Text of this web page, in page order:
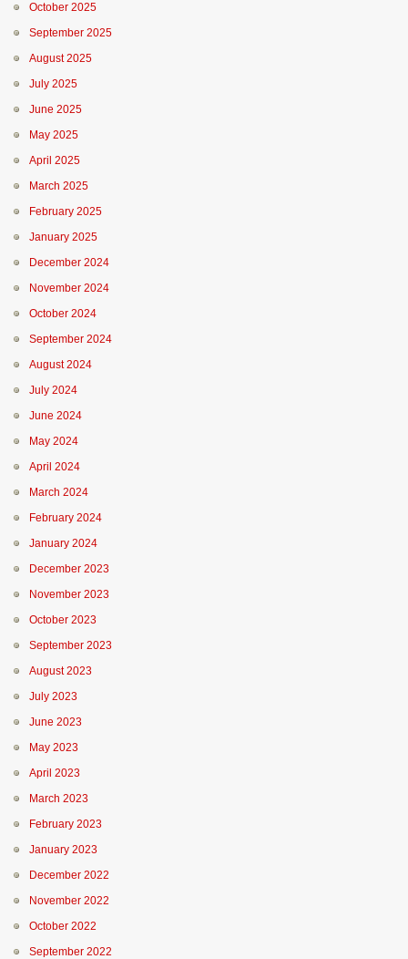
October 2025
September 2025
August 2025
July 2025
June 2025
May 2025
April 2025
March 2025
February 2025
January 2025
December 2024
November 2024
October 2024
September 2024
August 2024
July 2024
June 2024
May 2024
April 2024
March 2024
February 2024
January 2024
December 2023
November 2023
October 2023
September 2023
August 2023
July 2023
June 2023
May 2023
April 2023
March 2023
February 2023
January 2023
December 2022
November 2022
October 2022
September 2022